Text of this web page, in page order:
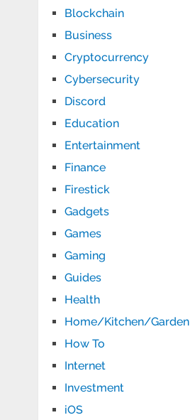
Blockchain
Business
Cryptocurrency
Cybersecurity
Discord
Education
Entertainment
Finance
Firestick
Gadgets
Games
Gaming
Guides
Health
Home/Kitchen/Garden
How To
Internet
Investment
iOS